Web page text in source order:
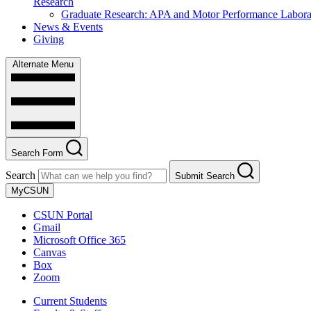
Graduate Research: APA and Motor Performance
News & Events
Giving
Alternate Menu
Search Form
Search
Submit Search
MyCSUN
CSUN Portal
Gmail
Microsoft Office 365
Canvas
Box
Zoom
Current Students